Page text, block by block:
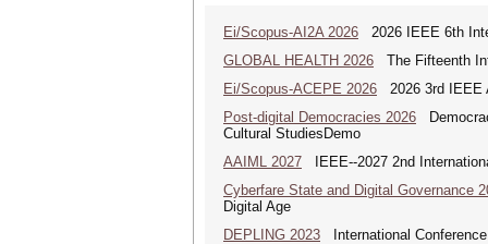
Ei/Scopus-AI2A 2026 2026 IEEE 6th
GLOBAL HEALTH 2026 The Fifteenth
Ei/Scopus-ACEPE 2026 2026 3rd IEEE
Post-digital Democracies 2026
Cultural StudiesDemo
AAIML 2027 IEEE--2027 2nd
Cyberfare State and Digital Governance
Digital Age
DEPLING 2023 International